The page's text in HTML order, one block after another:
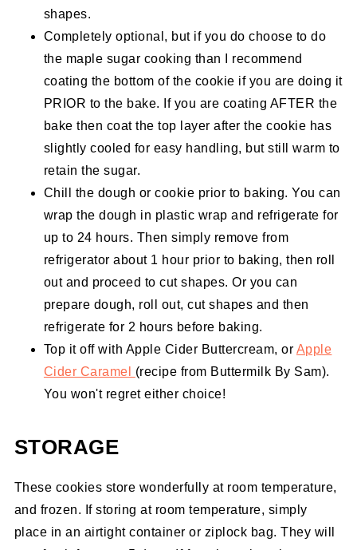
shapes.
Completely optional, but if you do choose to do
the maple sugar cooking than I recommend
coating the bottom of the cookie if you are doing it
PRIOR to the bake. If you are coating AFTER the
bake then coat the top layer after the cookie has
slightly cooled for easy handling, but still warm to
retain the sugar.
Chill the dough or cookie prior to baking. You can
wrap the dough in plastic wrap and refrigerate for
up to 24 hours. Then simply remove from
refrigerator about 1 hour prior to baking, then roll
out and proceed to cut shapes. Or you can
prepare dough, roll out, cut shapes and then
refrigerate for 2 hours before baking.
Top it off with Apple Cider Buttercream, or Apple
Cider Caramel (recipe from Buttermilk By Sam).
You won't regret either choice!
STORAGE
These cookies store wonderfully at room temperature,
and frozen. If storing at room temperature, simply
place in an airtight container or ziplock bag. They will